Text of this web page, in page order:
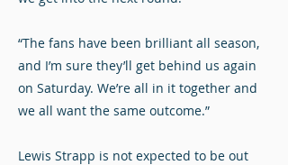
“The fans have been brilliant all season,
and I’m sure they’ll get behind us again
on Saturday. We’re all in it together and
we all want the same outcome.”
Lewis Strapp is not expected to be out